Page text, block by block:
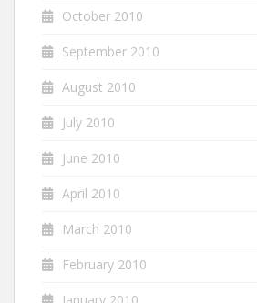
October 2010
September 2010
August 2010
July 2010
June 2010
April 2010
March 2010
February 2010